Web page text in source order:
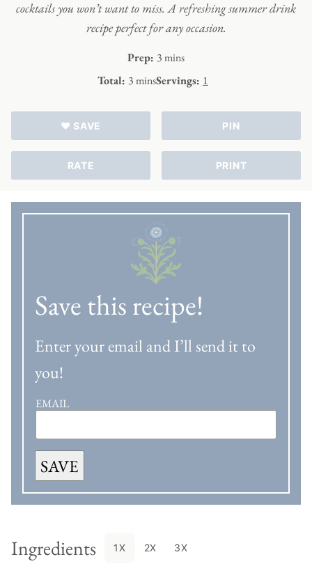
cocktails you won’t want to miss. A refreshing summer drink
recipe perfect for any occasion.
Prep: 3 minutes
mins
Total: 3 minutes
minsServings: 1
♥ SAVE PIN
RATE PRINT
Save this recipe!
Enter your email and I’ll send it to
you!
EMAIL
SAVE
Ingredients 1X 2X 3X